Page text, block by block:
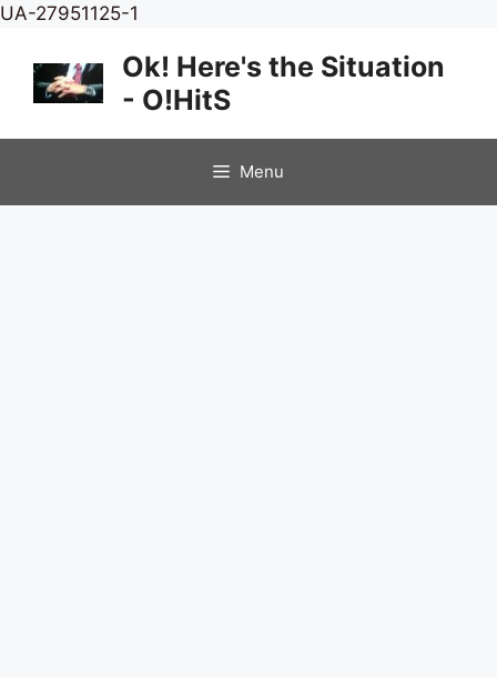
UA-27951125-1
content
Ok! Here's the Situation
- O!HitS
Menu